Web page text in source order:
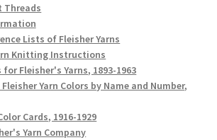
Threads
Lists of Fleisher Yarns
Knitting Instructions
Fleisher's Yarns, 1893-1963
Yarn Colors by Name and Number,
Cards, 1916-1929
Yarn Company